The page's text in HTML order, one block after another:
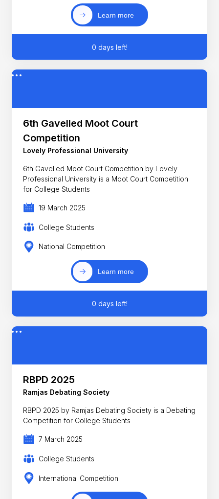
Learn more
0 days left!
6th Gavelled Moot Court
Competition
Lovely Professional University
6th Gavelled Moot Court Competition by Lovely
Professional University is a Moot Court Competition
for College Students
19 March 2025
College Students
National Competition
Learn more
0 days left!
RBPD 2025
Ramjas Debating Society
RBPD 2025 by Ramjas Debating Society is a Debating
Competition for College Students
7 March 2025
College Students
International Competition